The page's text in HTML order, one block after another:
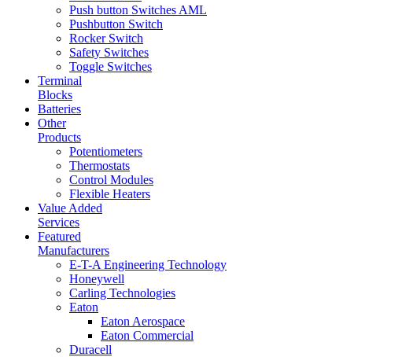
Push button Switches AML
Pushbutton Switch
Rocker Switch
Safety Switches
Toggle Switches
Terminal
Blocks
Batteries
Other
Products
Potentiometers
Thermostats
Control Modules
Flexible Heaters
Value Added
Services
Featured
Manufacturers
E-T-A Engineering Technology
Honeywell
Carling Technologies
Eaton
Eaton Aerospace
Eaton Commercial
Duracell